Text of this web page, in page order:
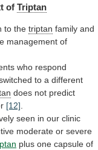
of Triptan
to the triptan family and
management of
who respond
to a different
does not predict
[12].
seen in our clinic
moderate or severe
plus one capsule of